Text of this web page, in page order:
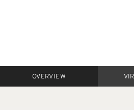
OVERVIEW